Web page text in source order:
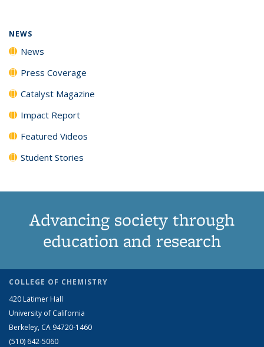
NEWS
News
Press Coverage
Catalyst Magazine
Impact Report
Featured Videos
Student Stories
Advancing society through
education and research
COLLEGE OF CHEMISTRY
420 Latimer Hall
University of California
Berkeley, CA 94720-1460
(510) 642-5060